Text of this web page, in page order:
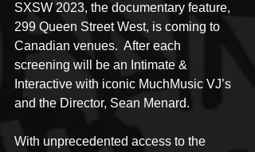
SXSW 2023, the documentary feature,
299 Queen Street West, is coming to
Canadian venues.  After each
screening will be an Intimate &
Interactive with iconic MuchMusic VJ’s
and the Director, Sean Menard.
With unprecedented access to the